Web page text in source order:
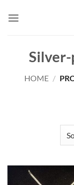
Silver-
HOME /